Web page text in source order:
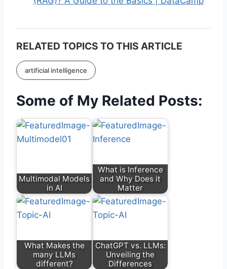
RELATED TOPICS TO THIS ARTICLE
artificial intelligence
Some of My Related Posts:
Multimodal Models
in AI
What is Inference
and Why Does it
Matter
What Makes the
many LLMs
different?
ChatGPT vs. LLMs:
Unveiling the
Differences